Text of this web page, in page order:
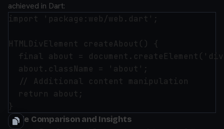
achieved in Dart:
import 'package:web/web.dart';
HTMLDivElement createAbout() {
final about =
  about.className = 'about';
  // Additional content manipulation
  return about;
Code Comparison and Insights